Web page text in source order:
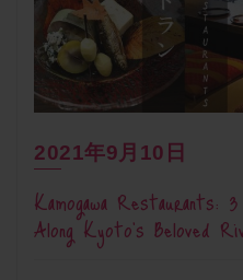
2021年9月10日
Kamogawa Restaurants:
Along Kyoto’s Beloved